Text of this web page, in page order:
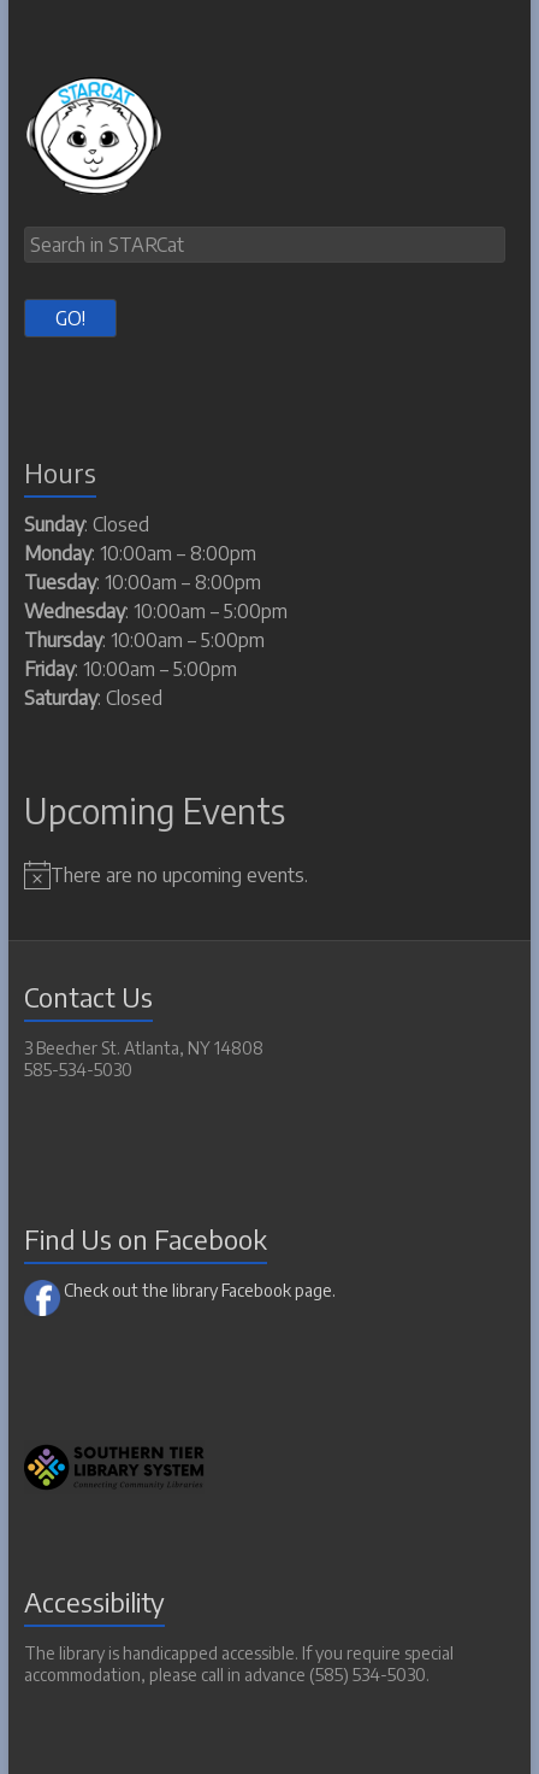
Hours
Sunday: Closed
Monday: 10:00am – 8:00pm
Tuesday: 10:00am – 8:00pm
Wednesday: 10:00am – 5:00pm
Thursday: 10:00am – 5:00pm
Friday: 10:00am – 5:00pm
Saturday: Closed
Upcoming Events
N
e
There are no upcoming events.
Contact Us
3 Beecher St. Atlanta, NY 14808
585-534-5030
Find Us on Facebook
Check out the library Facebook page.
Accessibility
The library is handicapped accessible. If you require special
accommodation, please call in advance (585) 534-5030.